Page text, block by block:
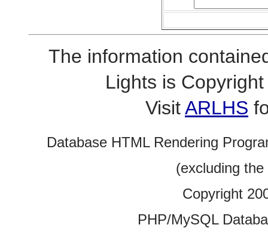
The information
Lights is
VisitARLHS
Database HTML Rendering
(excluding
Copyright
PHP/MySQL